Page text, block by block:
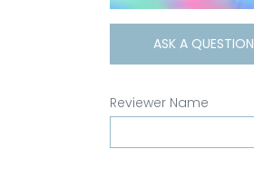
ASK A QUESTION
Reviewer Name